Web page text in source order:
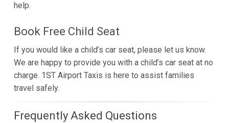
help.
Book Free Child Seat
If you would like a child’s car seat, please let us know.
We are happy to provide you with a child’s car seat at no
charge. 1ST Airport Taxis is here to assist families
travel safely.
Frequently Asked Questions